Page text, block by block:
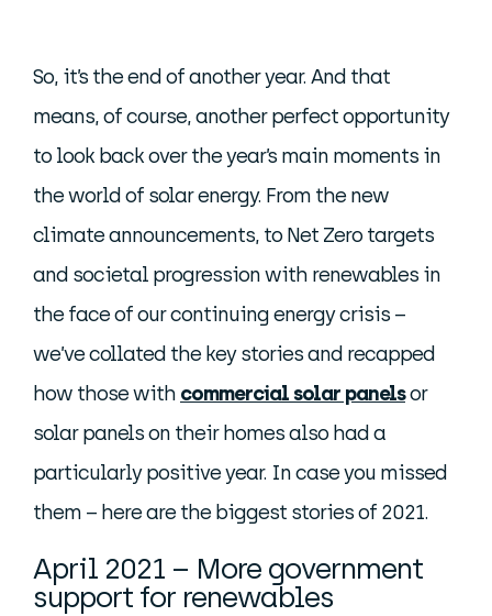
So, it’s the end of another year. And that
means, of course, another perfect opportunity
to look back over the year’s main moments in
the world of solar energy. From the new
climate announcements, to Net Zero targets
and societal progression with renewables in
the face of our continuing energy crisis –
we’ve collated the key stories and recapped
how those with commercial solar panelsor
solar panels on their homes also had a
particularly positive year. In case you missed
them – here are the biggest stories of 2021.
April 2021 – More government
support for renewables